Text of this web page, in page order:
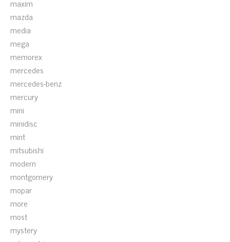
maxim
mazda
media
mega
memorex
mercedes
mercedes-benz
mercury
mini
minidisc
mint
mitsubishi
modern
montgomery
mopar
more
most
mystery